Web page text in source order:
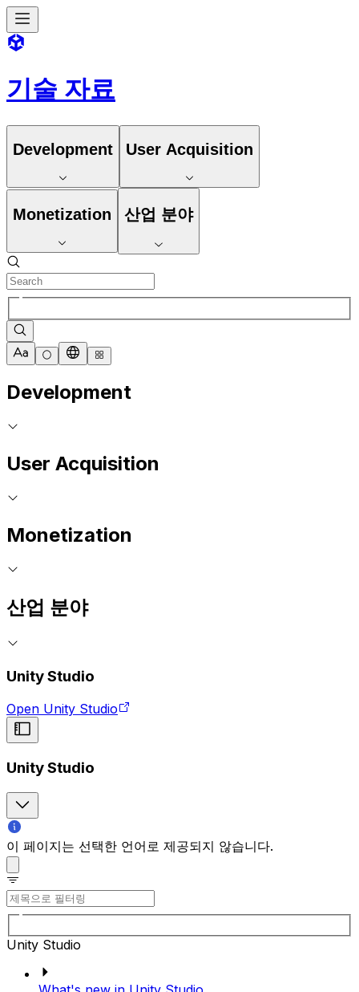
기술 자료
Development User Acquisition
Monetization 산업 분야
Development
User Acquisition
Monetization
산업 분야
Unity Studio
Open Unity Studio
Unity Studio
이 페이지는 선택한 언어로 제공되지 않습니다.
Unity Studio